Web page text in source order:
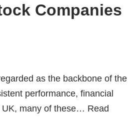
Companies
as the backbone of the
performance, financial
UK, many of these… Read